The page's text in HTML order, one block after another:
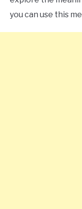
ABOUT US
you can use this